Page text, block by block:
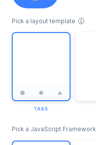
Pick a layout template
TABS
Pick a JavaScript Framework